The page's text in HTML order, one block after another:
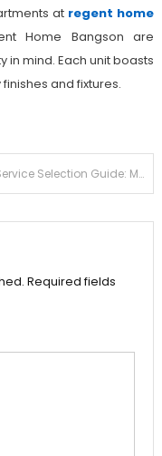
at regent home
Home Bangson are
in mind. Each unit boasts
and fixtures.
HR Service Selection Guide: Making the Best Choice for Your Company
Required fields